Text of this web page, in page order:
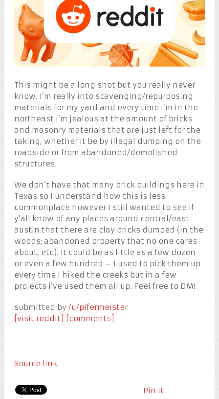
This might be a long shot but you really never
know. I’m really into scavenging/repurposing
materials for my yard and every time i’m in the
northeast i’m jealous at the amount of bricks
and masonry materials that are just left for the
taking, whether it be by illegal dumping on the
roadside or from abandoned/demolished
structures.
We don’t have that many brick buildings here in
Texas so I understand how this is less
commonplace however I still wanted to see if
y’all know of any places around central/east
austin that there are clay bricks dumped (in the
woods; abandoned property that no one cares
about, etc). It could be as little as a few dozen
or even a few hundred – I used to pick them up
every time I hiked the creeks but in a few
projects i’ve used them all up. Feel free to DM!
submitted by /u/pifermeister
[visit reddit] [comments]
Source link
Pin It